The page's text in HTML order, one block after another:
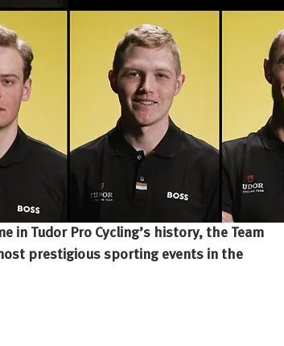
in Tudor Pro Cycling’s history, the Team
prestigious sporting events in the